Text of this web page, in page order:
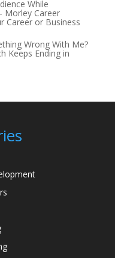
While
Morley Career
Career or Business
Wrong With Me?
Keeps Ending in